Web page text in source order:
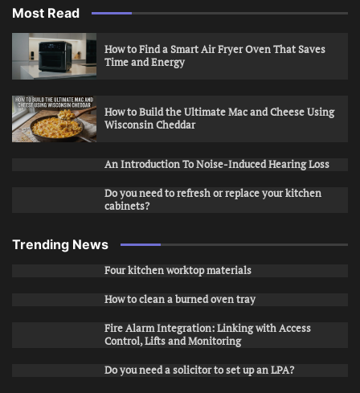
Most Read
How to Find a Smart Air Fryer Oven That Saves
Time and Energy
How to Build the Ultimate Mac and Cheese Using
Wisconsin Cheddar
An Introduction To Noise-Induced Hearing Loss
Do you need to refresh or replace your kitchen
cabinets?
Trending News
Four kitchen worktop materials
How to clean a burned oven tray
Fire Alarm Integration: Linking with Access
Control, Lifts and Monitoring
Do you need a solicitor to set up an LPA?